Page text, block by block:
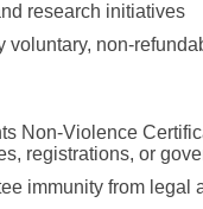
research initiatives
voluntary, non-
Non-Violence
registrations, or
immunity from legal